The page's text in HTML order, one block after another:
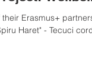
their Erasmus+
Haret" - Tecuci